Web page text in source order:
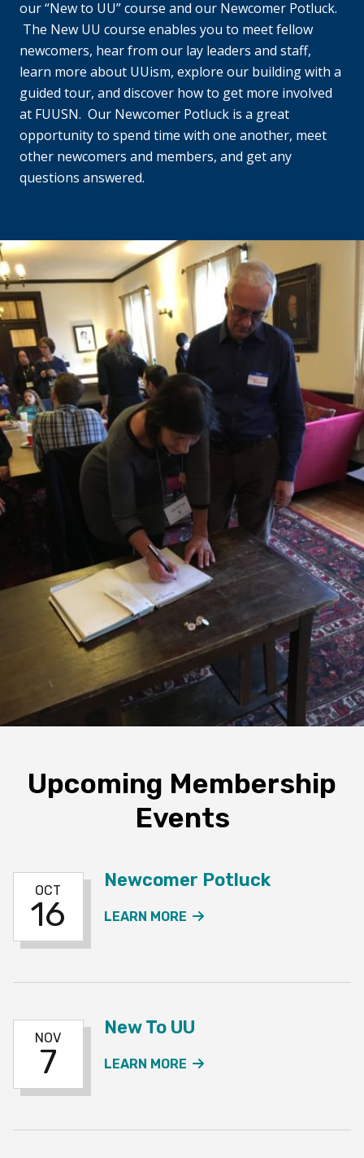
our “New to UU” course and our Newcomer Potluck.
The New UU course enables you to meet fellow
newcomers, hear from our lay leaders and staff,
learn more about UUism, explore our building with a
guided tour, and discover how to get more involved
at FUUSN. Our Newcomer Potluck is a great
opportunity to spend time with one another, meet
other newcomers and members, and get any
questions answered.
Upcoming Membership
Events
OCT
16
Newcomer Potluck
LEARN MORE
NOV
7
New To UU
LEARN MORE